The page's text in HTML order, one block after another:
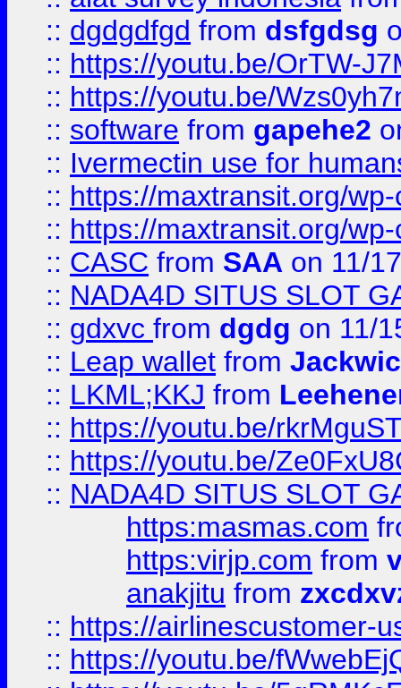
:: dgdgdfgd from dsfgdsg
:: https://youtu.be/OrTW-
:: https://youtu.be/
:: software from gapehe2
:: Ivermectin use for
:: https://maxtransit.org/
:: https://maxtransit.org/
:: CASC from SAA on 11/
:: NADA4D SITUS SLOT
:: gdxvc from dgdg on 11/
:: Leap wallet from
:: LKML;KKJ from
:: https://youtu.be/
:: https://youtu.be/
:: NADA4D SITUS SLOT
https:masmas.com
https:virjp.com from
anakjitu from
:: https://airlinescustomer-
:: https://youtu.be/